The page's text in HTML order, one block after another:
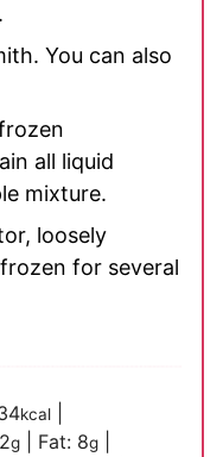
You can also
all liquid
mixture.
loosely
for several
kcal
2g Fat: 8g